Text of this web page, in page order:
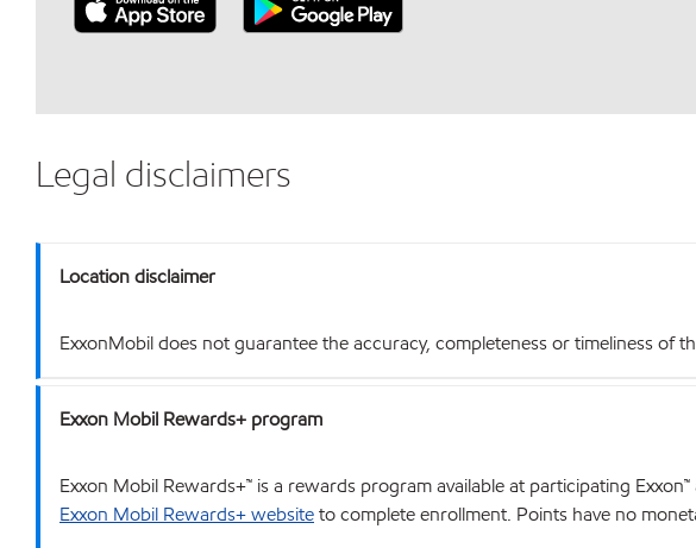
Legal disclaimers
Location disclaimer
ExxonMobil does not guarantee the accuracy, completeness or timeliness of
Exxon Mobil Rewards+ program
Exxon Mobil Rewards+™ is a rewards program available at participating
Exxon Mobil Rewards+ websiteto complete enrollment. Points have no